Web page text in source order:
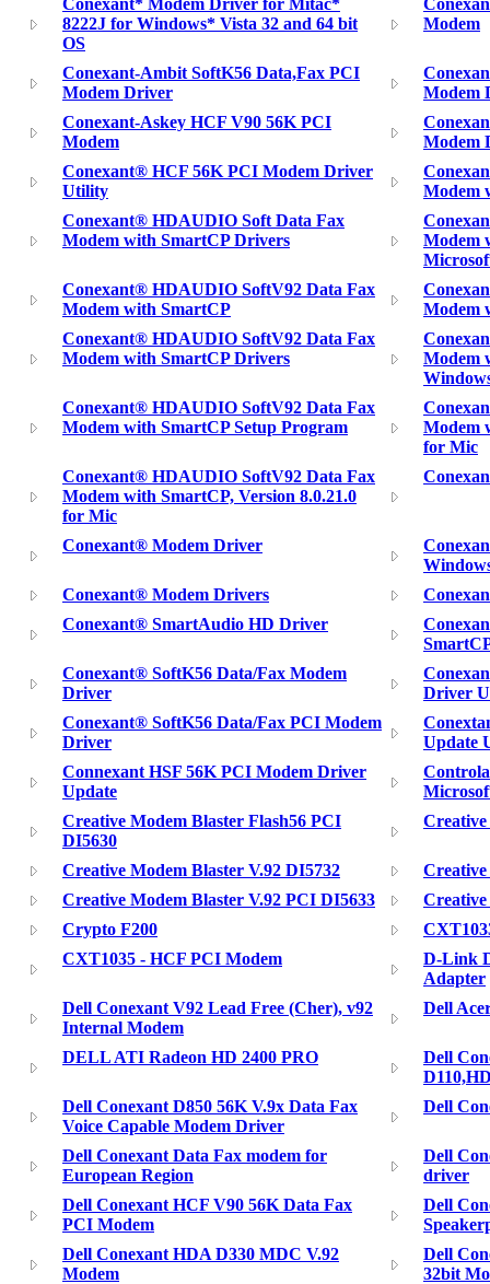
8222J for Windows* Vista 32 and 64 bit
OS
Modem
Conexant-Ambit SoftK56 Data,Fax PCI
Modem Driver
Modem
Conexant-Askey HCF V90 56K PCI
Modem
Modem
Conexant® HCF 56K PCI Modem Driver
Utility
Modem
Conexant® HDAUDIO Soft Data Fax
Modem with SmartCP Drivers
Modem
Conexant® HDAUDIO SoftV92 Data Fax
Modem with SmartCP
Modem
Conexant® HDAUDIO SoftV92 Data Fax
Modem with SmartCP Drivers
Modem
Conexant® HDAUDIO SoftV92 Data Fax
Modem with SmartCP Setup Program
Modem
for Mic
Conexant® HDAUDIO SoftV92 Data Fax
Modem with SmartCP, Version 8.0.21.0
for Mic
Conexant® Modem Driver
Conexant® Modem Drivers
Conexant® SmartAudio HD Driver
Conexant® SoftK56 Data/Fax Modem
Driver
Driver
Conexant® SoftK56 Data/Fax PCI Modem
Driver
Update
Connexant HSF 56K PCI Modem Driver
Update
Creative Modem Blaster Flash56 PCI
DI5630
Creative Modem Blaster V.92 DI5732
Creative Modem Blaster V.92 PCI DI5633
Crypto F200
CXT1035 - HCF PCI Modem
D-Link
Adapter
Dell Conexant V92 Lead Free (Cher), v92
Internal Modem
Dell
DELL ATI Radeon HD 2400 PRO
Dell
Dell Conexant D850 56K V.9x Data Fax
Voice Capable Modem Driver
Dell
Dell Conexant Data Fax modem for
European Region
Dell
driver
Dell Conexant HCF V90 56K Data Fax
PCI Modem
Dell
Dell Conexant HDA D330 MDC V.92
Modem
Dell
32bit